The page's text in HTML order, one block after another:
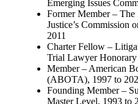
Emerging Issues
Former Member –
Justice’s Commission
2011
Charter Fellow –
Trial Lawyer
Member – American
(ABOTA), 1997 to
Founding Member –
Master Level, 1993 to